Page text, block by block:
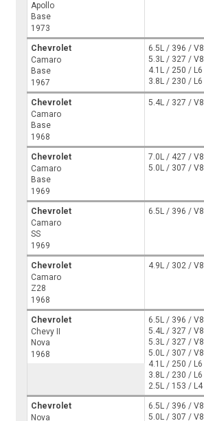
Apollo
Base
1973
Chevrolet
Camaro
Base
1967
6.5L / 396 / V8
5.3L / 327 / V8
4.1L / 250 / L6
3.8L / 230 / L6
Chevrolet
Camaro
Base
1968
5.4L / 327 / V8
Chevrolet
Camaro
Base
1969
7.0L / 427 / V8
5.0L / 307 / V8
Chevrolet
Camaro
SS
1969
6.5L / 396 / V8
Chevrolet
Camaro
Z28
1968
4.9L / 302 / V8
Chevrolet
Chevy II
Nova
1968
6.5L / 396 / V8
5.4L / 327 / V8
5.3L / 327 / V8
5.0L / 307 / V8
4.1L / 250 / L6
3.8L / 230 / L6
2.5L / 153 / L4
Chevrolet
Nova
6.5L / 396 / V8
5.0L / 307 / V8